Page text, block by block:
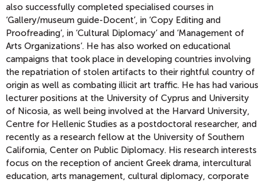
also successfully completed specialised courses in
‘Gallery/museum guide-Docent’, in ‘Copy Editing and
Proofreading’, in ‘Cultural Diplomacy’ and ‘Management of
Arts Organizations’. He has also worked on educational
campaigns that took place in developing countries involving
the repatriation of stolen artifacts to their rightful country of
origin as well as combating illicit art traffic. He has had various
lecturer positions at the University of Cyprus and University
of Nicosia, as well being involved at the Harvard University,
Centre for Hellenic Studies as a postdoctoral researcher, and
recently as a research fellow at the University of Southern
California, Center on Public Diplomacy. His research interests
focus on the reception of ancient Greek drama, intercultural
education, arts management, cultural diplomacy, corporate